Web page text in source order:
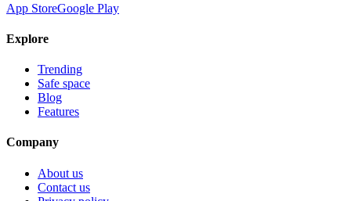
App StoreGoogle Play
Explore
Trending
Safe space
Blog
Features
Company
About us
Contact us